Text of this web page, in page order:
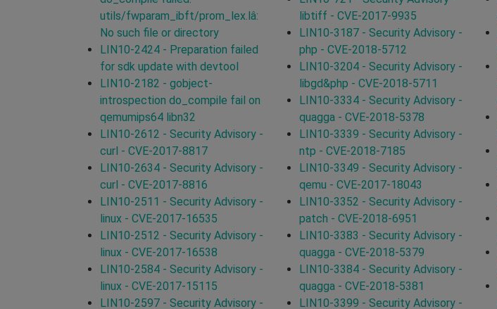
utils/fwparam_ibft/prom_lex.lâ:
No such file or directory
LIN10-2424 - Preparation failed
for sdk update with devtool
LIN10-2182 - gobject-
introspection do_compile fail on
qemumips64 libn32
LIN10-2612 - Security Advisory -
curl - CVE-2017-8817
LIN10-2634 - Security Advisory -
curl - CVE-2017-8816
LIN10-2511 - Security Advisory -
linux - CVE-2017-16535
LIN10-2512 - Security Advisory -
linux - CVE-2017-16538
LIN10-2584 - Security Advisory -
linux - CVE-2017-15115
LIN10-2597 - Security Advisory -
libtiff - CVE-2017-9935
LIN10-3187 - Security Advisory -
php - CVE-2018-5712
LIN10-3204 - Security Advisory -
libgd&php - CVE-2018-5711
LIN10-3334 - Security Advisory -
quagga - CVE-2018-5378
LIN10-3339 - Security Advisory -
ntp - CVE-2018-7185
LIN10-3349 - Security Advisory -
qemu - CVE-2017-18043
LIN10-3352 - Security Advisory -
patch - CVE-2018-6951
LIN10-3383 - Security Advisory -
quagga - CVE-2018-5379
LIN10-3384 - Security Advisory -
quagga - CVE-2018-5381
LIN10-3399 - Security Advisory -